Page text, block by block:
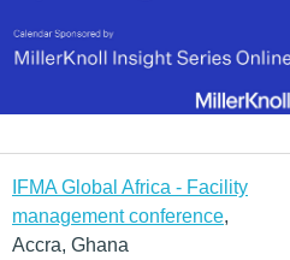
IFMA Global Africa - Facility
management conference,
Accra, Ghana